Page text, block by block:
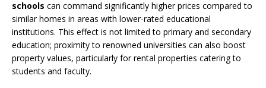
schools can command significantly higher prices compared to
similar homes in areas with lower-rated educational
institutions. This effect is not limited to primary and secondary
education; proximity to renowned universities can also boost
property values, particularly for rental properties catering to
students and faculty.